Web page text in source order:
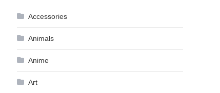
Accessories
Animals
Anime
Art